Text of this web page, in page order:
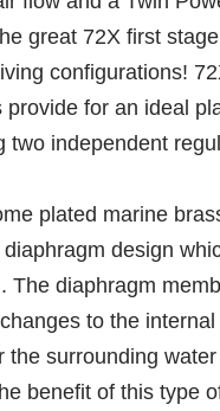
great 72X first
configurations!
for an ideal
two independent
plated marine
design
The diaphragm
to the
the surrounding
benefit of this type